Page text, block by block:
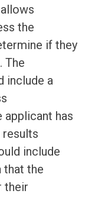
the
if they
The
include a
has
results
include
that the
their